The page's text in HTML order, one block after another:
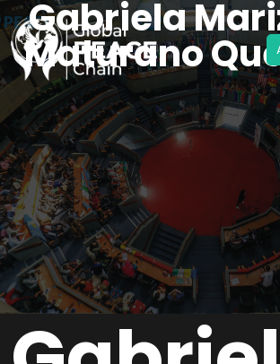
Gabriela
Maturano